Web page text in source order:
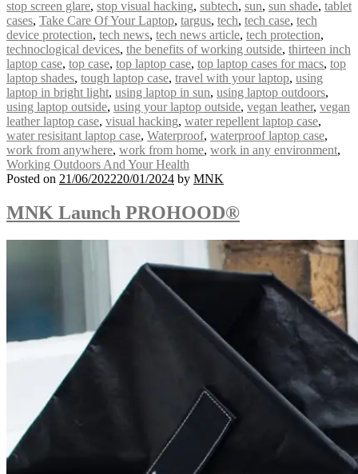
stop screen glare, stop visual hacking, subtech, sun, sun shade, tablet
cases, Take Care Of Your Laptop, targus, tech, tech case, tech
device protection, tech news, tech news article, tech protection,
technoclogical devices, the benefits of working outside, thirteen inch
laptop case, top case, top laptop case, top laptop cases for macs, top
laptop shades, tough laptop case, travel with your laptop, using
laptop in bright light, using laptop in sun, using laptop outdoors,
using laptop outside, using your laptop outside, vegan leather, vegan
leather laptop case, visual hacking, water repellent laptop case,
water resisitant laptop case, Waterproof, waterproof laptop case,
work from anywhere, work from home, work in any environment,
Working Outdoors And Your Health
Posted on 21/06/202220/01/2024 by MNK
MNK Launch PROHOOD®